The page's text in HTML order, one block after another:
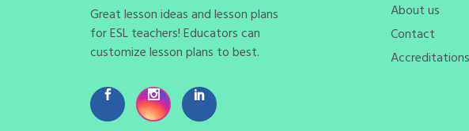
Great lesson ideas and lesson plans
for ESL teachers! Educators can
customize lesson plans to best.
About us
Contact
Accreditations